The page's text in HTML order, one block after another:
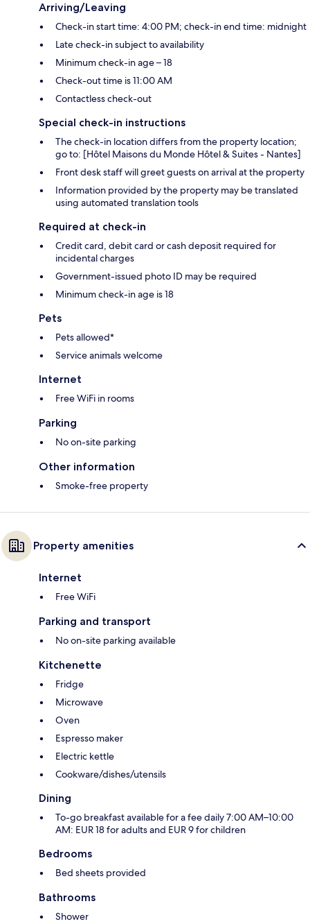
Arriving/Leaving
Check-in start time: 4:00 PM; check-in end time: midnight
Late check-in subject to availability
Minimum check-in age – 18
Check-out time is 11:00 AM
Contactless check-out
Special check-in instructions
The check-in location differs from the property location;
go to: [Hôtel Maisons du Monde Hôtel & Suites - Nantes]
Front desk staff will greet guests on arrival at the property
Information provided by the property may be translated
using automated translation tools
Required at check-in
Credit card, debit card or cash deposit required for
incidental charges
Government-issued photo ID may be required
Minimum check-in age is 18
Pets
Pets allowed*
Service animals welcome
Internet
Free WiFi in rooms
Parking
No on-site parking
Other information
Smoke-free property
Property amenities
Internet
Free WiFi
Parking and transport
No on-site parking available
Kitchenette
Fridge
Microwave
Oven
Espresso maker
Electric kettle
Cookware/dishes/utensils
Dining
To-go breakfast available for a fee daily 7:00 AM–10:00
AM: EUR 18 for adults and EUR 9 for children
Bedrooms
Bed sheets provided
Bathrooms
Shower